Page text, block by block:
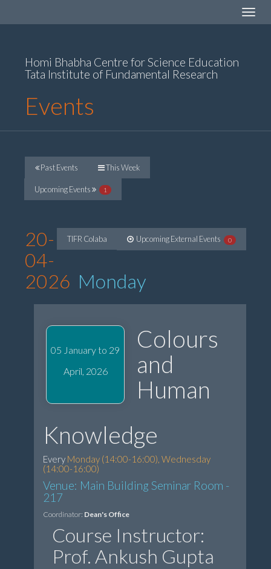
Toggle
Homi Bhabha Centre for Science Education
Tata Institute of Fundamental Research
Events
Past Events This Week
Upcoming Events 1
TIFR Colaba Upcoming External Events 0
20-
04-
2026 Monday
05 January to 29
April, 2026
Colours
and
Human
Knowledge
Every Monday (14:00-16:00), Wednesday
(14:00-16:00)
Venue: Main Building Seminar Room -
217
Coordinator: Dean's Office
Course Instructor:
Prof. Ankush Gupta